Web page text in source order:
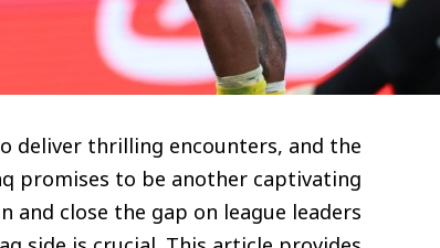
deliver thrilling encounters, and the
promises to be another captivating
close the gap on league leaders